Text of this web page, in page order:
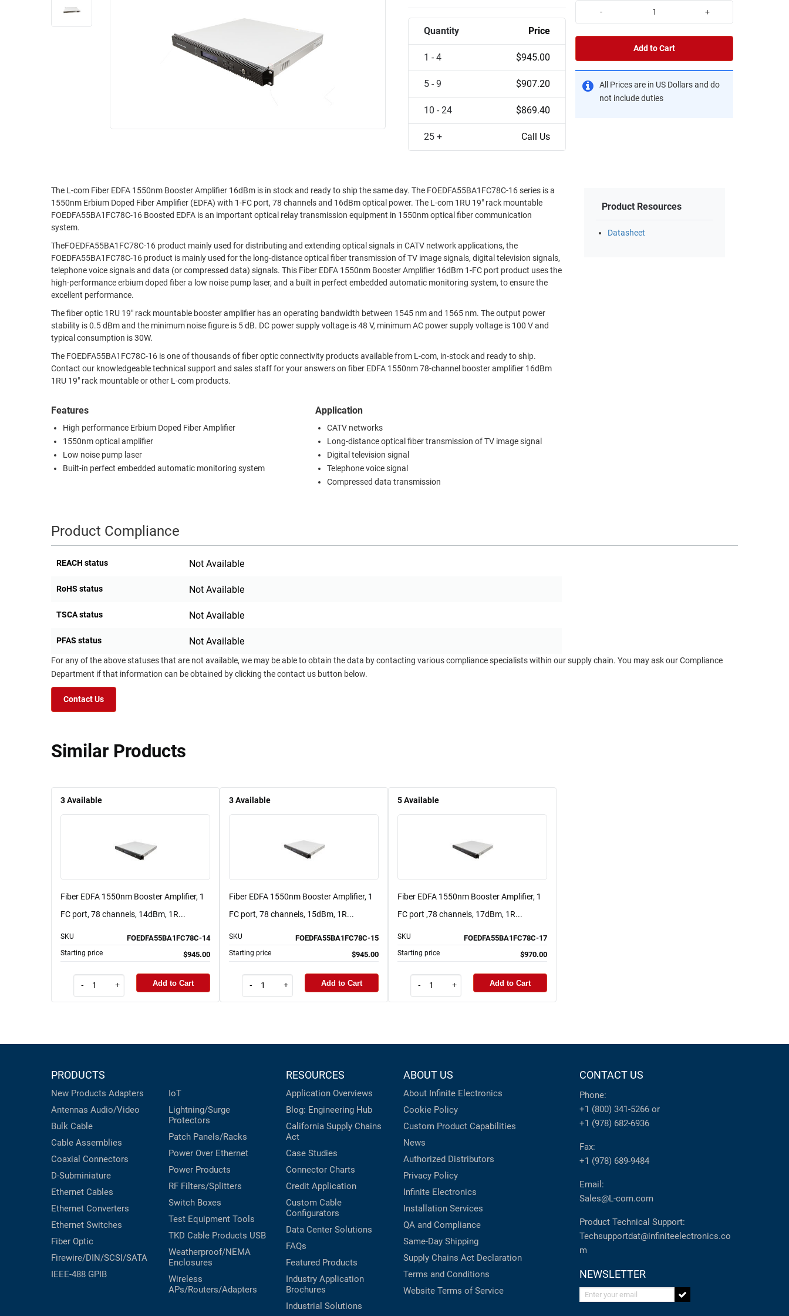
INDUSTRIAL
ENVIRONMENT
ETHERNET
CABINETS
PATHWAYS
WIRELESS
FIREWIRE/DIN/SCSI/SATA
PRODUCTS
ROUTING
MANAGEMENT
EQUIPMENT
PRINTERS
Quantity Price
1 - 4 $945.00
5 - 9 $907.20
10 - 24 $869.40
25 + Call Us
- +
Add to Cart
All Prices are in US Dollars and do
not include duties
The L-com Fiber EDFA 1550nm Booster Amplifier 16dBm is in stock and ready to ship the same day. The FOEDFA55BA1FC78C-16 series is a
1550nm Erbium Doped Fiber Amplifier (EDFA) with 1-FC port, 78 channels and 16dBm optical power. The L-com 1RU 19" rack mountable
FOEDFA55BA1FC78C-16 Boosted EDFA is an important optical relay transmission equipment in 1550nm optical fiber communication
system.
TheFOEDFA55BA1FC78C-16 product mainly used for distributing and extending optical signals in CATV network applications, the
FOEDFA55BA1FC78C-16 product is mainly used for the long-distance optical fiber transmission of TV image signals, digital television signals,
telephone voice signals and data (or compressed data) signals. This Fiber EDFA 1550nm Booster Amplifier 16dBm 1-FC port product uses the
high-performance erbium doped fiber a low noise pump laser, and a built in perfect embedded automatic monitoring system, to ensure the
excellent performance.
The fiber optic 1RU 19" rack mountable booster amplifier has an operating bandwidth between 1545 nm and 1565 nm. The output power
stability is 0.5 dBm and the minimum noise figure is 5 dB. DC power supply voltage is 48 V, minimum AC power supply voltage is 100 V and
typical consumption is 30W.
The FOEDFA55BA1FC78C-16 is one of thousands of fiber optic connectivity products available from L-com, in-stock and ready to ship.
Contact our knowledgeable technical support and sales staff for your answers on fiber EDFA 1550nm 78-channel booster amplifier 16dBm
1RU 19" rack mountable or other L-com products.
Features
High performance Erbium Doped Fiber Amplifier
1550nm optical amplifier
Low noise pump laser
Built-in perfect embedded automatic monitoring system
Application
CATV networks
Long-distance optical fiber transmission of TV image signal
Digital television signal
Telephone voice signal
Compressed data transmission
Product Resources
Datasheet
Product Compliance
REACH status Not Available
RoHS status Not Available
TSCA status Not Available
PFAS status Not Available
For any of the above statuses that are not available, we may be able to obtain the data by contacting various compliance specialists within our supply chain. You may ask our Compliance
Department if that information can be obtained by clicking the contact us button below.
Contact Us
Similar Products
3Available
Fiber EDFA 1550nm Booster Amplifier, 1
FC port, 78 channels, 14dBm, 1R...
SKU FOEDFA55BA1FC78C-14
Starting price $945.00
- + Add to Cart
3Available
Fiber EDFA 1550nm Booster Amplifier, 1
FC port, 78 channels, 15dBm, 1R...
SKU FOEDFA55BA1FC78C-15
Starting price $945.00
- + Add to Cart
5Available
Fiber EDFA 1550nm Booster Amplifier, 1
FC port ,78 channels, 17dBm, 1R...
SKU FOEDFA55BA1FC78C-17
Starting price $970.00
- + Add to Cart
PRODUCTS
New Products Adapters
Antennas Audio/Video
Bulk Cable
Cable Assemblies
Coaxial Connectors
D-Subminiature
Ethernet Cables
Ethernet Converters
Ethernet Switches
Fiber Optic
Firewire/DIN/SCSI/SATA
IEEE-488 GPIB
IoT
Lightning/Surge
Protectors
Patch Panels/Racks
Power Over Ethernet
Power Products
RF Filters/Splitters
Switch Boxes
Test Equipment Tools
TKD Cable Products USB
Weatherproof/NEMA
Enclosures
Wireless
APs/Routers/Adapters
RESOURCES
Application Overviews
Blog: Engineering Hub
California Supply Chains
Act
Case Studies
Connector Charts
Credit Application
Custom Cable
Configurators
Data Center Solutions
FAQs
Featured Products
Industry Application
Brochures
Industrial Solutions
ABOUT US
About Infinite Electronics
Cookie Policy
Custom Product Capabilities
News
Authorized Distributors
Privacy Policy
Infinite Electronics
Installation Services
QA and Compliance
Same-Day Shipping
Supply Chains Act Declaration
Terms and Conditions
Website Terms of Service
CONTACT US
Phone:
+1 (800) 341-5266 or
+1 (978) 682-6936
Fax:
+1 (978) 689-9484
Email:
Sales@L-com.com
Product Technical Support:
Techsupportdat@infiniteelectronics.co
m
NEWSLETTER
Enter your email